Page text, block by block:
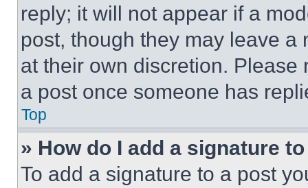
reply; it will not appear if a
post, though they may leave a
at their own discretion.
a post once someone has
Top
» How do I add a signature
To add a signature to a post